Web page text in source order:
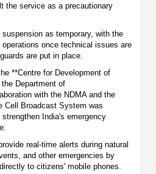
the service as a precautionary
as temporary, with the
once technical issues are
are put in place.
**Centre for Development of
Department of
with the NDMA and the
Cell Broadcast System was
India's emergency
real-time alerts during natural
and other emergencies by
to citizens' mobile phones.